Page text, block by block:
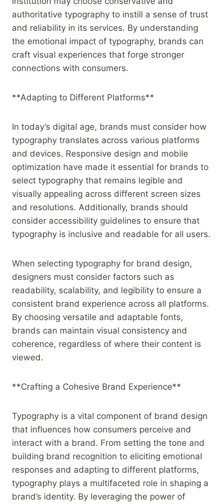
authoritative typography to instill a sense of trust
and reliability in its services. By understanding
the emotional impact of typography, brands can
craft visual experiences that forge stronger
connections with consumers.
**Adapting to Different Platforms**
In today’s digital age, brands must consider how
typography translates across various platforms
and devices. Responsive design and mobile
optimization have made it essential for brands to
select typography that remains legible and
visually appealing across different screen sizes
and resolutions. Additionally, brands should
consider accessibility guidelines to ensure that
typography is inclusive and readable for all users.
When selecting typography for brand design,
designers must consider factors such as
readability, scalability, and legibility to ensure a
consistent brand experience across all platforms.
By choosing versatile and adaptable fonts,
brands can maintain visual consistency and
coherence, regardless of where their content is
viewed.
**Crafting a Cohesive Brand Experience**
Typography is a vital component of brand design
that influences how consumers perceive and
interact with a brand. From setting the tone and
building brand recognition to eliciting emotional
responses and adapting to different platforms,
typography plays a multifaceted role in shaping a
brand’s identity. By leveraging the power of